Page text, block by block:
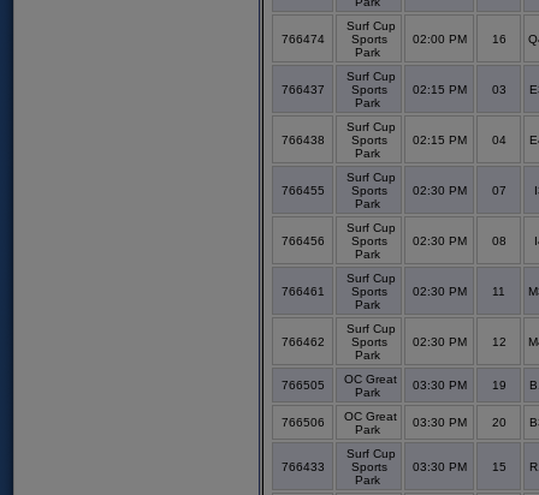
766474
Surf Cup
Sports
Park
02:00 PM 16
766437
Surf Cup
Sports
Park
02:15 PM 03
766438
Surf Cup
Sports
Park
02:15 PM 04
766455
Surf Cup
Sports
Park
02:30 PM 07
766456
Surf Cup
Sports
Park
02:30 PM 08
766461
Surf Cup
Sports
Park
02:30 PM 11
766462
Surf Cup
Sports
Park
02:30 PM 12
766505
OC Great
Park
03:30 PM 19
766506
OC Great
Park
03:30 PM 20
766433
Surf Cup
Sports
Park
03:30 PM 15